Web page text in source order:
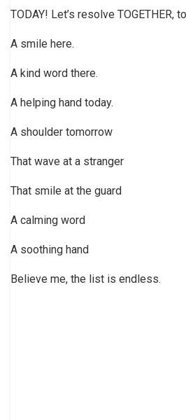
TODAY! Let’s resolve TOGETHER,
A smile here.
A kind word there.
A helping hand today.
A shoulder tomorrow
That wave at a stranger
That smile at the guard
A calming word
A soothing hand
Believe me, the list is endless.